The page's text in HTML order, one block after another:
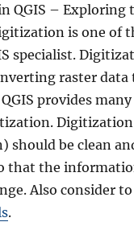
QGIS – Exploring
is one of
specialist.
raster data
provides
should be clean
that the
Also consider
.